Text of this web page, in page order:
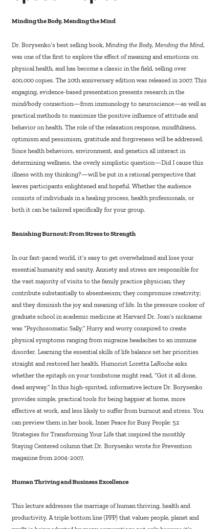
Minding the Body, Mending the Mind
Dr. Borysenko’s best selling book, Minding the Body, Mending the Mind,
was one of the first to explore the effect of meaning and emotions on
physical health, and has become a classic in the field, selling over
400,000 copies. The 20th anniversary edition was released in 2007. This
engaging, evidence-based presentation presents research in the
mind/body connection—from immunology to neuroscience—as well as
practical methods to maximize the positive influence of attitude and
behavior on health. The role of the relaxation response, mindfulness,
optimism and pessimism, gratitude and forgiveness will be addressed.
Since health behaviors, environment, and genetics all interact in
determining wellness, the overly simplistic question—Did I cause this
illness with my thinking?—will be put in a rational perspective that
leaves participants enlightened and hopeful. Whether the audience
consists of individuals in a healing process, health professionals, or
both it can be tailored specifically for your group.
Banishing Burnout: From Stress to Strength
In our fast-paced world, it’s easy to get overwhelmed and lose your
essential humanity and sanity. Anxiety and stress are responsible for
the vast majority of visits to the family practice physician; they
contribute substantially to absenteeism; they compromise creativity;
and they diminish the joy and meaning of life. In the pressure cooker of
graduate school in academic medicine at Harvard Dr. Joan’s nickname
was “Psychosomatic Sally.” Hurry and worry conspired to create
physical symptoms ranging from migraine headaches to an immune
disorder. Learning the essential skills of life balance set her priorities
straight and restored her health. Humorist Loretta LaRoche asks
whether the epitaph on your tombstone might read, “Got it all done,
dead anyway.” In this high-spirited, informative lecture Dr. Borysenko
provides simple, practical tools for being happier at home, more
effective at work, and less likely to suffer from burnout and stress. You
can preview them in her book, Inner Peace for Busy People: 52
Strategies for Transforming Your Life that inspired the monthly
Staying Centered column that Dr. Borysenko wrote for Prevention
magazine from 2004-2007.
Human Thriving and Business Excellence
This lecture addresses the marriage of human thriving, health and
productivity. A triple bottom line (PPP) that values people, planet and